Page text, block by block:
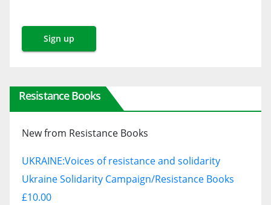
Resistance Books
New from Resistance Books
UKRAINE:Voices of resistance and solidarity
Ukraine Solidarity Campaign/Resistance Books
£10.00